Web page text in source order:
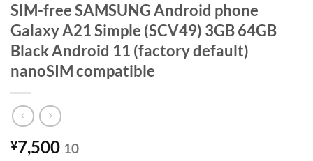
SIM-free SAMSUNG Android phone
Galaxy A21 Simple (SCV49) 3GB 64GB
Black Android 11 (factory default)
nanoSIM compatible
¥7,500 10